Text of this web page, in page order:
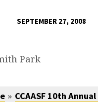
SEPTEMBER 27, 2008
Park
» CCAASF 10th